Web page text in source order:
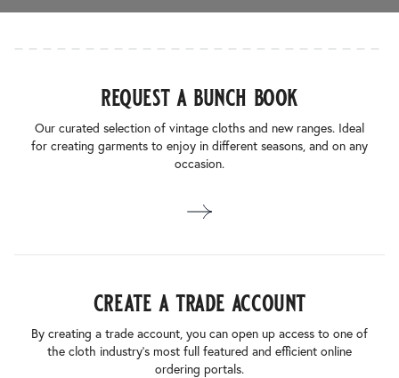
request a bunch book
Our curated selection of vintage cloths and new ranges. Ideal
for creating garments to enjoy in different seasons, and on any
occasion.
create a trade account
By creating a trade account, you can open up access to one of
the cloth industry’s most full featured and efficient online
ordering portals.